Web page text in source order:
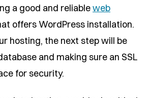
a good and reliableweb
offers WordPress installation.
hosting, the next step will be
and making sure an SSL
for security.